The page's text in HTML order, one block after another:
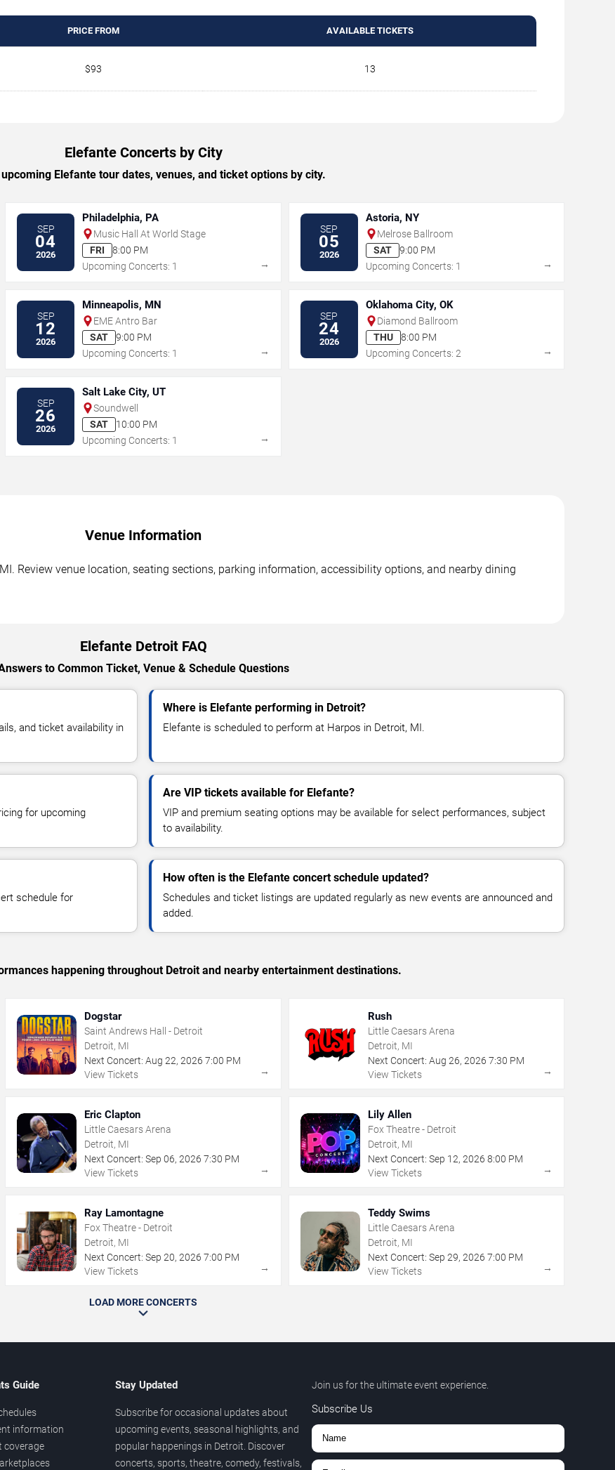
PRICE FROM AVAILABLE TICKETS
$93 13
Elefante Concerts by City
Elefante tour dates, venues, and ticket options by city.
SEP
04
2026
Philadelphia, PA
Music Hall At World Stage
FRI
8:00 PM
Upcoming Concerts: 1
→
SEP
05
2026
Astoria, NY
Melrose Ballroom
SAT
9:00 PM
Upcoming Concerts: 1
→
SEP
12
2026
Minneapolis, MN
EME Antro Bar
SAT
9:00 PM
Upcoming Concerts: 1
→
SEP
24
2026
Oklahoma City, OK
Diamond Ballroom
THU
8:00 PM
Upcoming Concerts: 2
→
SEP
26
2026
Salt Lake City, UT
Soundwell
SAT
10:00 PM
Upcoming Concerts: 1
→
Venue Information
Review venue location, seating sections, parking information, accessibility options, and nearby dining
Elefante Detroit FAQ
to Common Ticket, Venue & Schedule Questions
and ticket availability in
Where is Elefante performing in Detroit?
Elefante is scheduled to perform at Harpos in Detroit, MI.
for upcoming
Are VIP tickets available for Elefante?
VIP and premium seating options may be available for select performances, subject
to availability.
schedule for
How often is the Elefante concert schedule updated?
Schedules and ticket listings are updated regularly as new events are announced and
added.
happening throughout Detroit and nearby entertainment destinations.
Dogstar
Saint Andrews Hall - Detroit
Detroit, MI
Next Concert: Aug 22,2026 7:00 PM
View Tickets
→
Rush
Little Caesars Arena
Detroit, MI
Next Concert: Aug 26, 2026 7:30 PM
View Tickets
→
Eric Clapton
Little Caesars Arena
Detroit, MI
Next Concert: Sep 06,2026 7:30 PM
View Tickets
→
Lily Allen
Fox Theatre - Detroit
Detroit, MI
Next Concert: Sep 12, 2026 8:00 PM
View Tickets
→
Ray Lamontagne
Fox Theatre - Detroit
Detroit, MI
Next Concert: Sep 20,2026 7:00 PM
View Tickets
→
Teddy Swims
Little Caesars Arena
Detroit, MI
Next Concert: Sep 29, 2026 7:00 PM
View Tickets
→
LOAD MORE CONCERTS
Guide
information
coverage
Stay Updated
Subscribe for occasional updates about
upcoming events, seasonal highlights, and
popular happenings in Detroit. Discover
concerts, sports, theatre, comedy, festivals,
Join us for the ultimate event experience.
Subscribe Us